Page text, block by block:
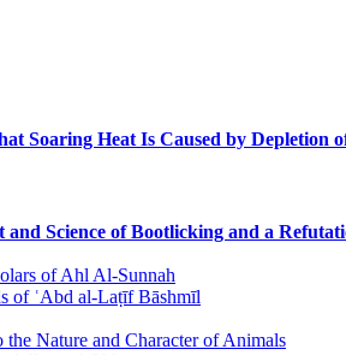
Soaring Heat Is Caused by Depletion
Science of Bootlicking and a
of Ahl Al-Sunnah
of ʿAbd al-Laṭīf Bāshmīl
Nature and Character of Animals